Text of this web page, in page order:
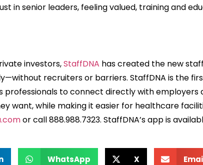
in senior leaders, feeling valued, training and
investors,StaffDNA has created the new
recruiters or barriers. StaffDNA is the
to connect directly with
want, while making it easier for healthcare
or call 888.988.7323. StaffDNA’s app is
WhatsApp X